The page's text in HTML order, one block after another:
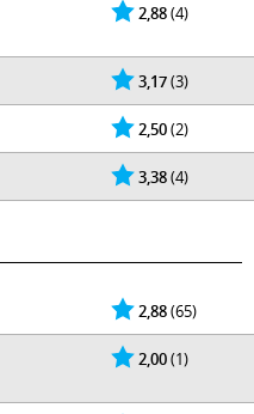
2,88(4)
3,17(3)
2,50(2)
3,38(4)
2,88(65)
2,00(1)